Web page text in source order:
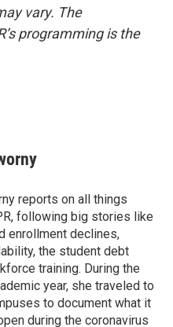
vary. The
programming is the
reports on all things
following big stories like
enrollment declines,
the student debt
training. During the
year, she traveled to
to document what it
during the coronavirus